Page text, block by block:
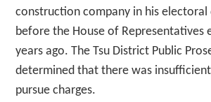
construction company in his
before the House of Representatives
years ago. The Tsu District Public
determined that there was
pursue charges.